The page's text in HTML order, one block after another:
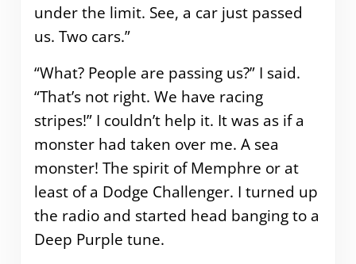
under the limit. See, a car just passed
us. Two cars.”
“What? People are passing us?” I said.
“That’s not right. We have racing
stripes!” I couldn’t help it. It was as if a
monster had taken over me. A sea
monster! The spirit of Memphre or at
least of a Dodge Challenger. I turned up
the radio and started head banging to a
Deep Purple tune.